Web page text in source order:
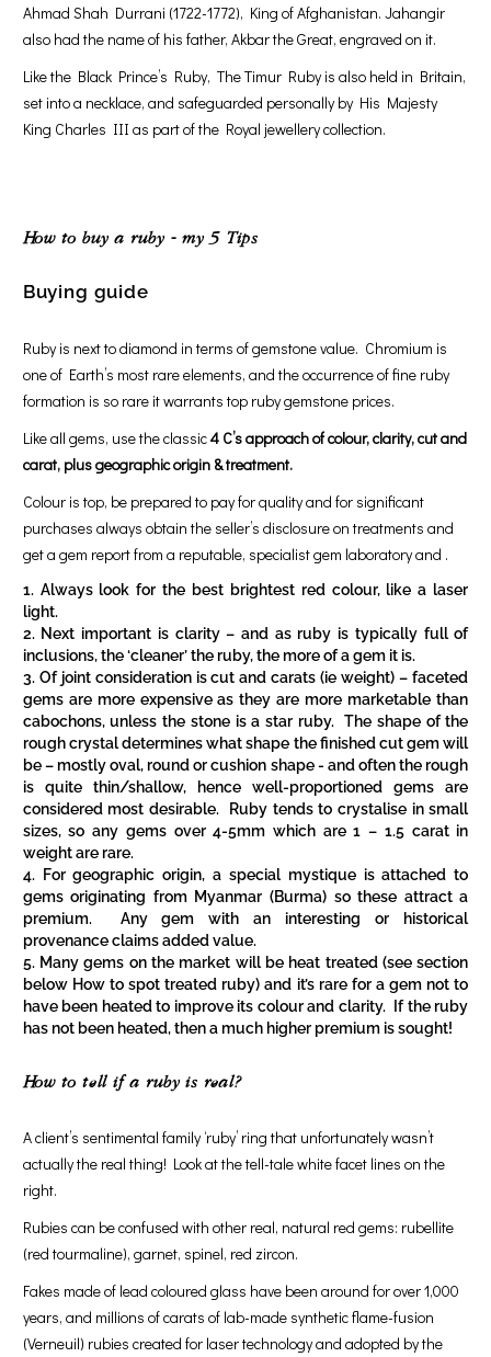
Ahmad Shah Durrani (1722-1772), King of Afghanistan. Jahangir
also had the name of his father, Akbar the Great, engraved on it.
Like the Black Prince’s Ruby, The Timur Ruby is also held in Britain,
set into a necklace, and safeguarded personally by His Majesty
King Charles III as part of the Royal jewellery collection.
How to buy a ruby - my 5 Tips
Buying guide
Ruby is next to diamond in terms of gemstone value. Chromium is
one of Earth’s most rare elements, and the occurrence of fine ruby
formation is so rare it warrants top ruby gemstone prices.
Like all gems, use the classic4 C’s approach of colour, clarity, cut and
carat, plus geographic origin & treatment.
Colour is top, be prepared to pay for quality and for significant
purchases always obtain the seller’s disclosure on treatments and
get a gem report from a reputable, specialist gem laboratory and .
Always look for the best brightest red colour, like a laser
light.
Next important is clarity – and as ruby is typically full of
inclusions, the ‘cleaner’ the ruby, the more of a gem it is.
Of joint consideration is cut and carats (ie weight) – faceted
gems are more expensive as they are more marketable than
cabochons, unless the stone is a star ruby. The shape of the
rough crystal determines what shape the finished cut gem will
be – mostly oval, round or cushion shape - and often the rough
is quite thin/shallow, hence well-proportioned gems are
considered most desirable. Ruby tends to crystalise in small
sizes, so any gems over 4-5mm which are 1 – 1.5 carat in
weight are rare.
For geographic origin, a special mystique is attached to
gems originating from Myanmar (Burma) so these attract a
premium. Any gem with an interesting or historical
provenance claims added value.
Many gems on the market will be heat treated (see section
below How to spot treated ruby) and it’s rare for a gem not to
have been heated to improve its colour and clarity. If the ruby
has not been heated, then a much higher premium is sought!
How to tell if a ruby is real?
A client’s sentimental family ‘ruby’ ring that unfortunately wasn’t
actually the real thing! Look at the tell-tale white facet lines on the
right.
Rubies can be confused with other real, natural red gems: rubellite
(red tourmaline), garnet, spinel, red zircon.
Fakes made of lead coloured glass have been around for over 1,000
years, and millions of carats of lab-made synthetic flame-fusion
(Verneuil) rubies created for laser technology and adopted by the